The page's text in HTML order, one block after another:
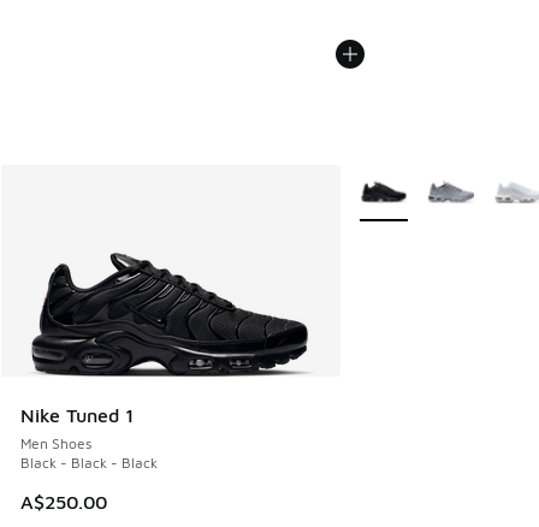
Nike Tuned 1
Men Shoes
Black - Black - Black
A$250.00
More Colors Available